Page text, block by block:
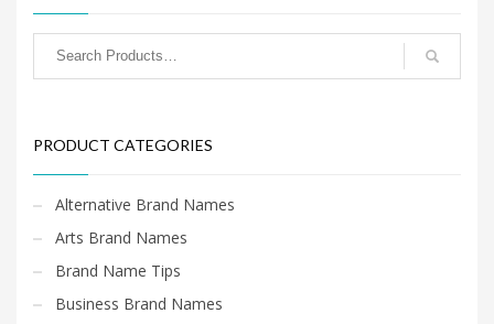
PRODUCT CATEGORIES
Alternative Brand Names
Arts Brand Names
Brand Name Tips
Business Brand Names